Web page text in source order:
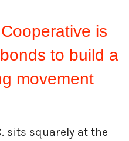
is
to build a
movement
sits squarely at the